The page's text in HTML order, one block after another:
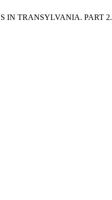
IN TRANSYLVANIA. PART 2.